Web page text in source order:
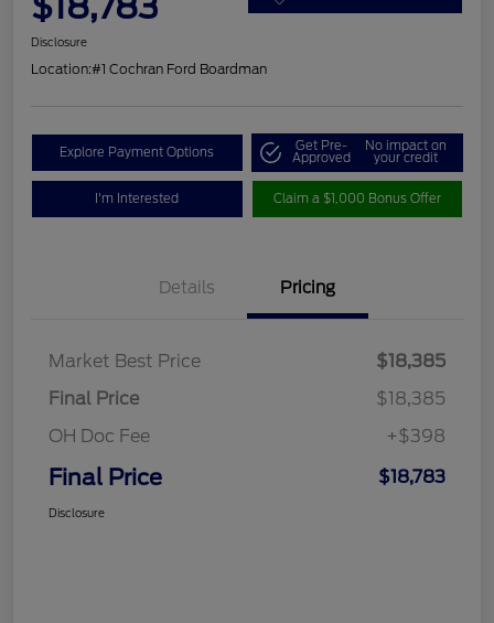
Disclosure
Location:#1 Cochran Ford Boardman
Explore Payment Options Get Pre-
Approved
No impact on
your credit
I'm Interested Claim a $1,000 Bonus Offer
Details Pricing
Market Best Price
$18,385
Final Price
$18,385
OH Doc Fee
+$398
Final Price $18,783
Disclosure